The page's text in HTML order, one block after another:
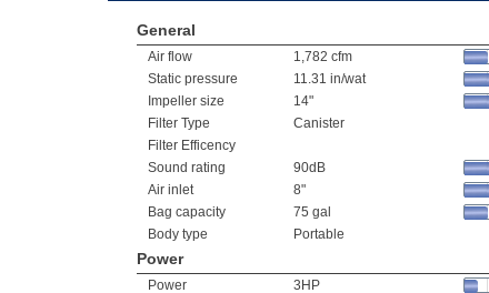
General
Air flow
1,782 cfm
Static pressure
11.31 in/wat
Impeller size
14"
Filter Type
Canister
Filter Efficency
Sound rating
90dB
Air inlet
8"
Bag capacity
75 gal
Body type
Portable
Power
Power
3HP